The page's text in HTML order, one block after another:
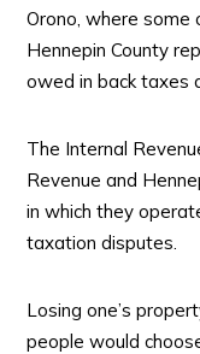
Orono, where
Hennepin County
owed in back taxes
The Internal
Revenue and
in which they
taxation disputes.
Losing one’s
people would